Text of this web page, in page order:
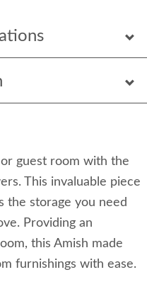
guest room with the
This invaluable piece
the storage you need
Providing an
this Amish made
furnishings with ease.